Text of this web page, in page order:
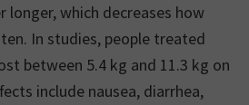
longer, which decreases how
In studies, people treated
between 5.4 kg and 11.3 kg on
include nausea, diarrhea,